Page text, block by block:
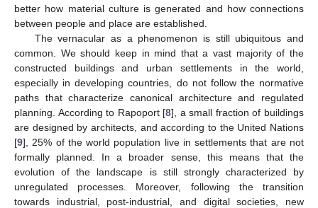
better how material culture is generated and how connections
between people and place are established.
The vernacular as a phenomenon is still ubiquitous and
common. We should keep in mind that a vast majority of the
constructed buildings and urban settlements in the world,
especially in developing countries, do not follow the normative
paths that characterize canonical architecture and regulated
planning. According to Rapoport [8], a small fraction of buildings
are designed by architects, and according to the United Nations
[9], 25% of the world population live in settlements that are not
formally planned. In a broader sense, this means that the
evolution of the landscape is still strongly characterized by
unregulated processes. Moreover, following the transition
towards industrial, post-industrial, and digital societies, new